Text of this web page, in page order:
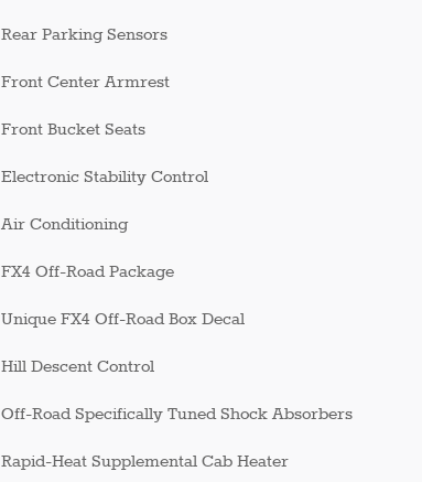
Rear Parking Sensors
Front Center Armrest
Front Bucket Seats
Electronic Stability Control
Air Conditioning
FX4 Off-Road Package
Unique FX4 Off-Road Box Decal
Hill Descent Control
Off-Road Specifically Tuned Shock Absorbers
Rapid-Heat Supplemental Cab Heater